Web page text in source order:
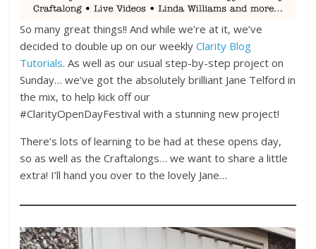
So many great things!! And while we’re at it, we’ve
decided to double up on our weeklyClarity Blog
Tutorials. As well as our usual step-by-step project on
Sunday… we’ve got the absolutely brilliant Jane Telford in
the mix, to help kick off our
#ClarityOpenDayFestival with a stunning new project!
There’s lots of learning to be had at these opens day,
so as well as the Craftalongs… we want to share a little
extra! I’ll hand you over to the lovely Jane…